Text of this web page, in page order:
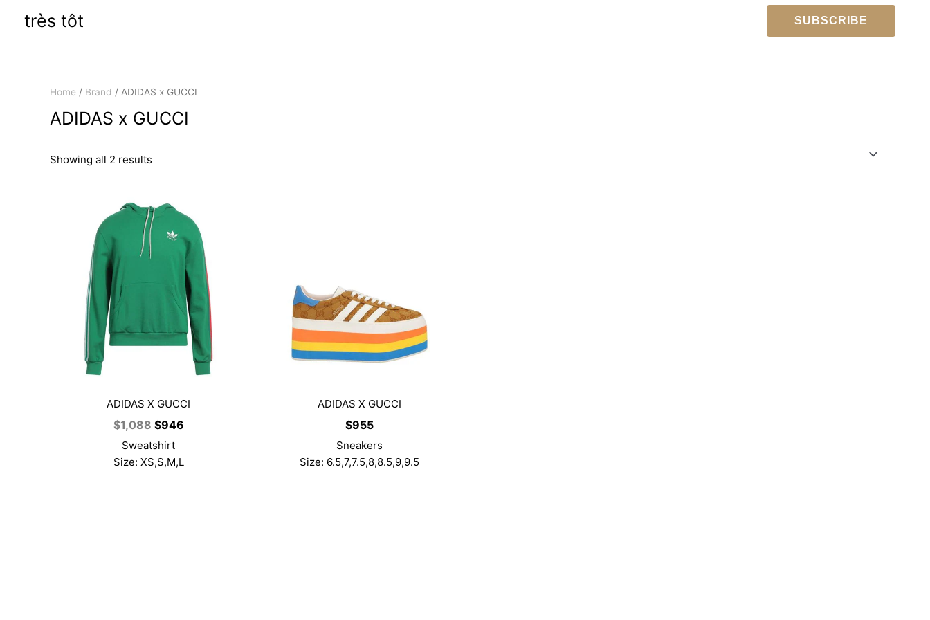
content
très tôt SUBSCRIBE
Home / Brand / ADIDAS x GUCCI
ADIDAS x GUCCI
Showing all 2 results
ADIDAS X GUCCI
$1,088 Original
price
was:
$1,088.
$946Current
$946.
Sweatshirt
Size: XS,S,M,L
ADIDAS X GUCCI
$955
Sneakers
Size: 6.5,7,7.5,8,8.5,9,9.5